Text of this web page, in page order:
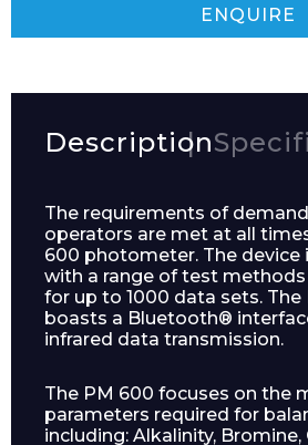
ENQUIRE
Description
The requirements of
operators are met at all
600 photometer. The device
with a range of test
for up to 1000 data sets. The
boasts a Bluetooth®
infrared data transmission.
The PM 600 focuses on the
parameters required for
including: Alkalinity, Bromine,